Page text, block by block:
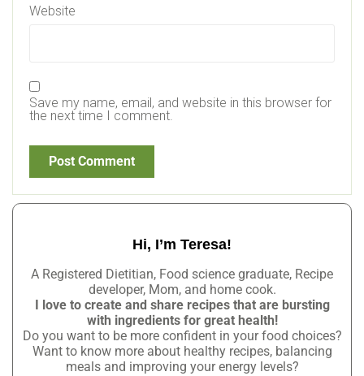
Hi, I’m Teresa!
A Registered Dietitian, Food science graduate, Recipe
developer, Mom, and home cook.
I love to create and share recipes that are bursting
with ingredients for great health!
Do you want to be more confident in your food choices?
Want to know more about healthy recipes, balancing
meals and improving your energy levels?
Website
Save my name, email, and website in this browser for
the next time I comment.